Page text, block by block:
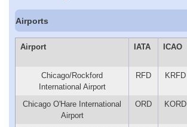
Airports
Airport IATA ICAO
Chicago/Rockford
International Airport
RFD KRFD
Chicago O'Hare International
Airport
ORD KORD